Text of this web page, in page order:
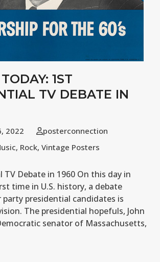
1ST
TV DEBATE IN
2022
posterconnection
, Rock,Vintage Posters
TV Debate in 1960 On this day in
time in U.S. history, a debate
presidential candidates is
The presidential hopefuls, John
senator of Massachusetts,